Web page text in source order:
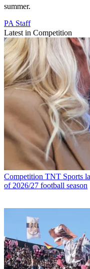
summer.
PA Staff
Latest in Competition
Competition TNT Sports
of 2026/27 football season